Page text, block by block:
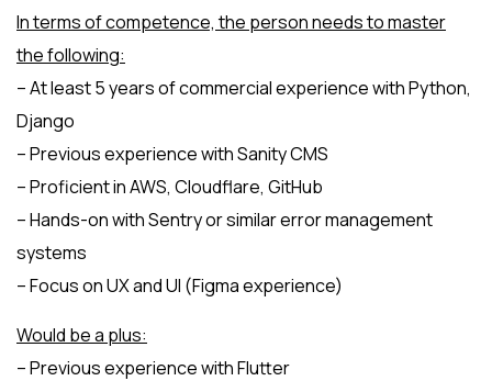
In terms of competence, the person needs to master
the following:
– At least 5 years of commercial experience with Python,
Django
– Previous experience with Sanity CMS
– Proficient in AWS, Cloudflare, GitHub
– Hands-on with Sentry or similar error management
systems
– Focus on UX and UI (Figma experience)
Would be a plus:
– Previous experience with Flutter